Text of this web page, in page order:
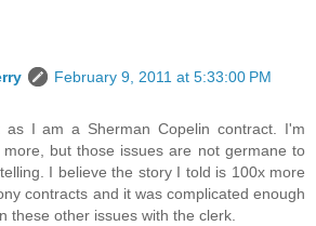
February 9, 2011 at 5:33:00 PM
I am a Sherman Copelin contract. I'm
but those issues are not germane to
I believe the story I told is 100x more
contracts and it was complicated enough
these other issues with the clerk.